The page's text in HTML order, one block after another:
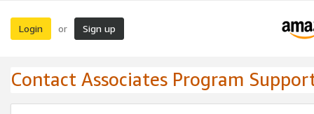
Login or Sign up
Contact Associates Program